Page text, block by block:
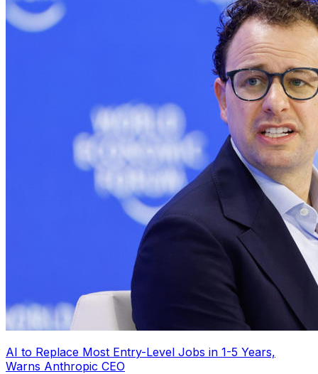
AI to Replace Most Entry-Level Jobs in 1-5 Years,
Warns Anthropic CEO